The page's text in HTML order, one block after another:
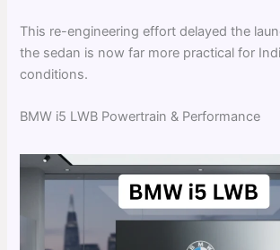
This re-engineering effort delayed the
the sedan is now far more practical for
conditions.
BMW i5 LWB Powertrain & Performance